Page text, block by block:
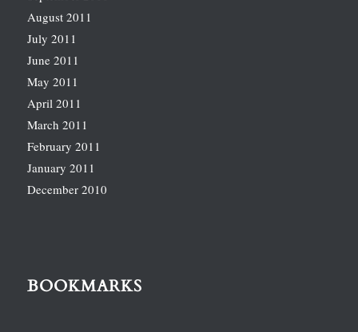
August 2011
July 2011
June 2011
May 2011
April 2011
March 2011
February 2011
January 2011
December 2010
BOOKMARKS